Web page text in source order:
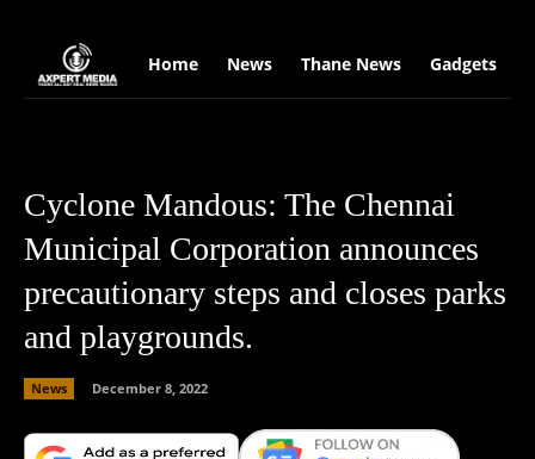
Home News Thane News Gadgets
Cyclone Mandous: The Chennai
Municipal Corporation announces
precautionary steps and closes parks
and playgrounds.
News December 8, 2022